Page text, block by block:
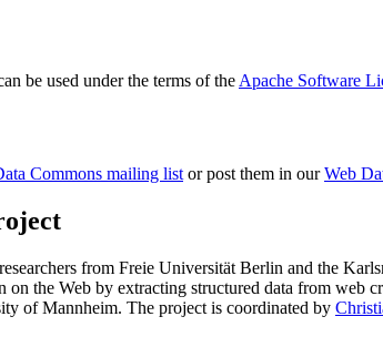
be used under the terms of the Apache Software
Commons mailing listor post them in ourWeb
from Freie Universität Berlin and the
the Web by extracting structured data from
of Mannheim. The project is coordinated by